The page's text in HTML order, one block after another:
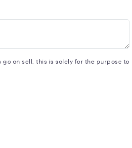
on sell, this is solely for the purpose to